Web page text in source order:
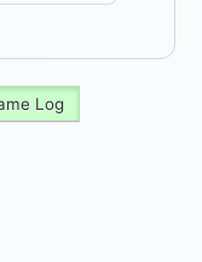
Log